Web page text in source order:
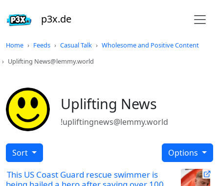
p3x.de
Home Feeds Casual Talk
Wholesome and Positive Content
Uplifting News@lemmy.world
Uplifting News
!upliftingnews@lemmy.world
Sort Options
This US Coast Guard rescue swimmer is